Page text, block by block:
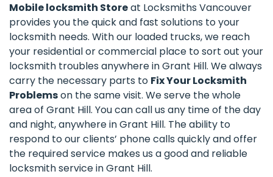
Mobile locksmith Storeat Locksmiths Vancouver
provides you the quick and fast solutions to your
locksmith needs. With our loaded trucks, we reach
your residential or commercial place to sort out your
locksmith troubles anywhere in Grant Hill. We always
carry the necessary parts to Fix Your Locksmith
Problemson the same visit. We serve the whole
area of Grant Hill. You can call us any time of the day
and night, anywhere in Grant Hill. The ability to
respond to our clients’ phone calls quickly and offer
the required service makes us a good and reliable
locksmith service in Grant Hill.